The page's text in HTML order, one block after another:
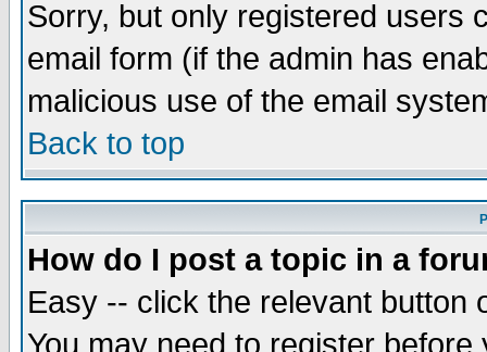
Sorry, but only registered users
email form (if the admin has
malicious use of the email
Back to top
How do I post a topic in a
Easy -- click the relevant button
You may need to register